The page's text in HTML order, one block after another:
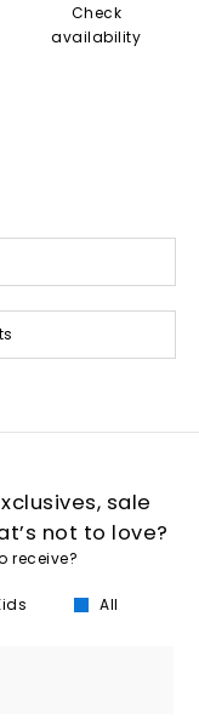
Check
availability
sale
not to love?
receive?
All